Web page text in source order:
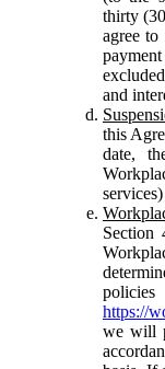
thirty
agree
and
this
date,
Section
https://
we will